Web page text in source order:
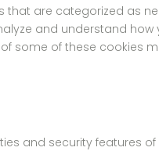
that are categorized as
and understand how
some of these cookies
and security features